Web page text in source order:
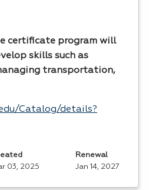
certificate program will
skills such as
transportation,
Catalog/details?
03, 2025
Renewal
Jan 14, 2027